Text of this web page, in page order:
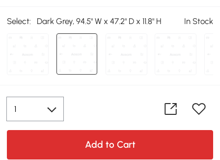
Select: Dark Grey, 94.5" W x 47.2" D x 11.8" H In Stock
Add to Cart